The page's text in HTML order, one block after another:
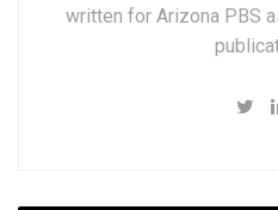
written for Arizona PBS